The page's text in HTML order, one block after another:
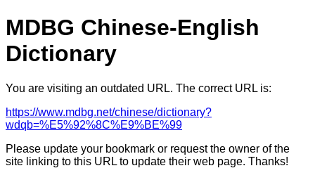
MDBG Chinese-English
Dictionary
You are visiting an outdated URL. The correct URL is:
https://www.mdbg.net/chinese/dictionary?
wdqb=%E5%92%8C%E9%BE%99
Please update your bookmark or request the owner of the
site linking to this URL to update their web page. Thanks!